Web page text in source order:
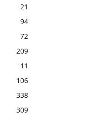
21
94
72
209
11
106
338
309